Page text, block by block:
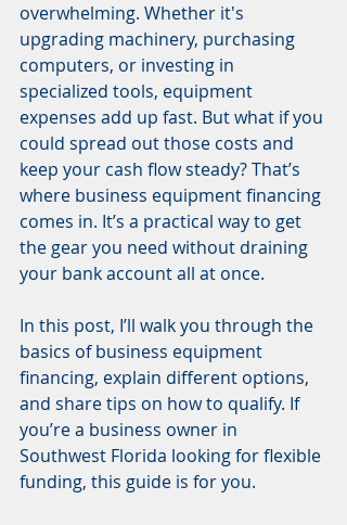
overwhelming. Whether it's
upgrading machinery, purchasing
computers, or investing in
specialized tools, equipment
expenses add up fast. But what if you
could spread out those costs and
keep your cash flow steady? That’s
where business equipment financing
comes in. It’s a practical way to get
the gear you need without draining
your bank account all at once.
In this post, I’ll walk you through the
basics of business equipment
financing, explain different options,
and share tips on how to qualify. If
you’re a business owner in
Southwest Florida looking for flexible
funding, this guide is for you.